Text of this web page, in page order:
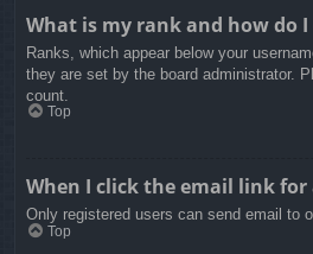
What is my rank and how do I
Ranks, which appear below your
they are set by the board administrator.
count.
Top
When I click the email link for
Only registered users can send email to
Top